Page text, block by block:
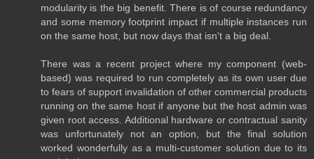
modularity is the big benefit. There is of course redundancy
and some memory footprint impact if multiple instances run
on the same host, but now days that isn't a big deal.
There was a recent project where my component (web-
based) was required to run completely as its own user due
to fears of support invalidation of other commercial products
running on the same host if anyone but the host admin was
given root access. Additional hardware or contractual sanity
was unfortunately not an option, but the final solution
worked wonderfully as a multi-customer solution due to its